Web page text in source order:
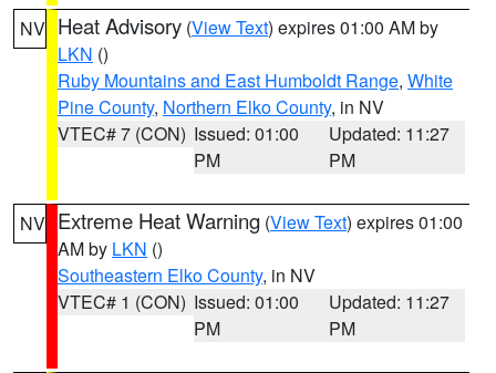
NV Heat Advisory (View Text) expires 01:00 AM by
LKN ()
Ruby Mountains and East Humboldt Range, White
Pine County, Northern Elko County, in NV
VTEC# 7 (CON) Issued: 01:00
PM
Updated: 11:27
PM
NV Extreme Heat Warning (View Text) expires 01:00
AM by LKN ()
Southeastern Elko County, in NV
VTEC# 1 (CON) Issued: 01:00
PM
Updated: 11:27
PM